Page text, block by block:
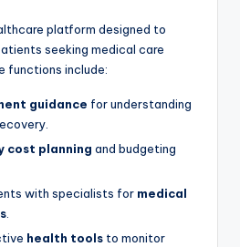
platform designed to
seeking medical care
functions include:
guidance for understanding
cost planning and budgeting
with specialists for medical
health tools to monitor